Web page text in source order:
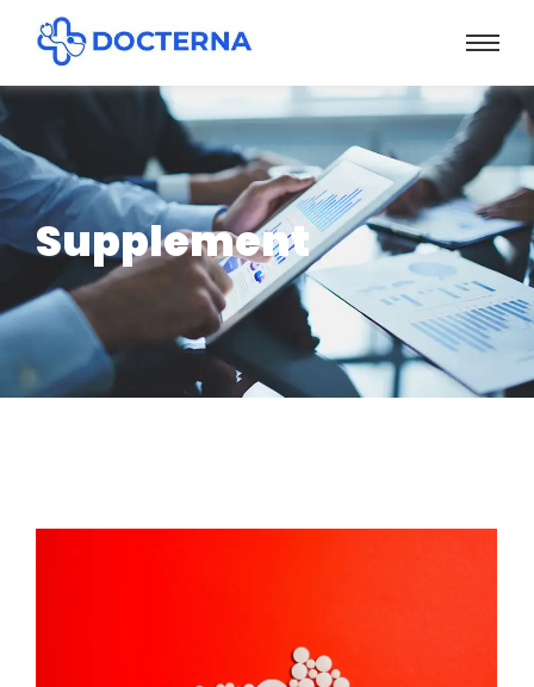
Supplement